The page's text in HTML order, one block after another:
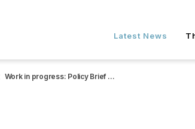
Latest News
Work in progress: Policy Brief on sustainable financing of psychosocial services for refugees